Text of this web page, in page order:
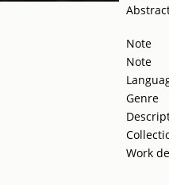
Note
Note
Genre
Work